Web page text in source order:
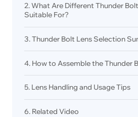
2. What Are Different Thunder
Suitable For?
3. Thunder Bolt Lens Selection
4. How to Assemble the Thunder
5. Lens Handling and Usage Tips
6. Related Video